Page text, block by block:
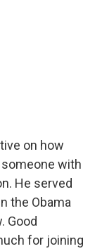
on how
with
He served
the Obama
Good
for joining